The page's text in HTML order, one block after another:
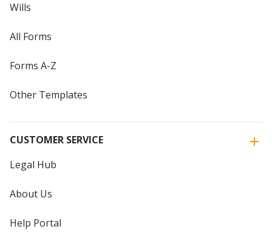
Wills
All Forms
Forms A-Z
Other Templates
CUSTOMER SERVICE
Legal Hub
About Us
Help Portal